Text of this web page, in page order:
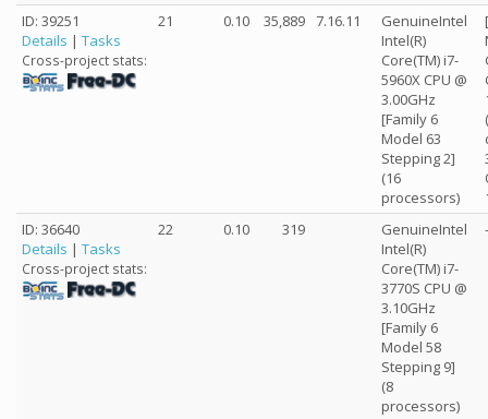
ID: 39251
Details | Tasks
Cross-project stats:
21 0.10 35,889 7.16.11
GenuineIntel
Intel(R)
Core(TM) i7-
5960X CPU @
3.00GHz
[Family 6
Model 63
Stepping 2]
(16
processors)
ID: 36640
Details | Tasks
Cross-project stats:
22 0.10 319
GenuineIntel
Intel(R)
Core(TM) i7-
3770S CPU @
3.10GHz
[Family 6
Model 58
Stepping 9]
(8
processors)